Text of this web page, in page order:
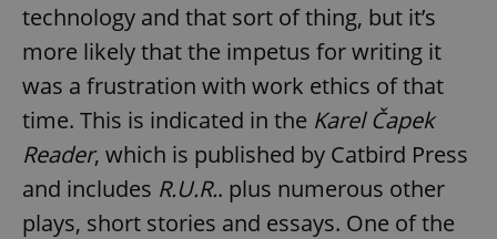
technology and that sort of thing, but it’s
more likely that the impetus for writing it
was a frustration with work ethics of that
time. This is indicated in the Karel Čapek
Reader, which is published by Catbird Press
and includes R.U.R.. plus numerous other
plays, short stories and essays. One of the